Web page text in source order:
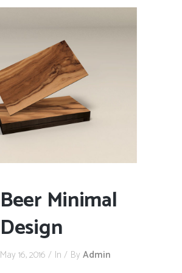
Beer Minimal
Design
May 16, 2016 In By Admin